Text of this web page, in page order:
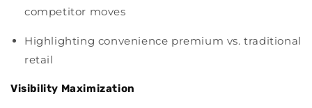
competitor moves
Highlighting convenience premium vs. traditional
retail
Visibility Maximization